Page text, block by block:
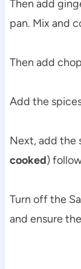
Then add
pan. Mix and
Then add
Add the
Next, add the
cooked)
Turn off the
and ensure